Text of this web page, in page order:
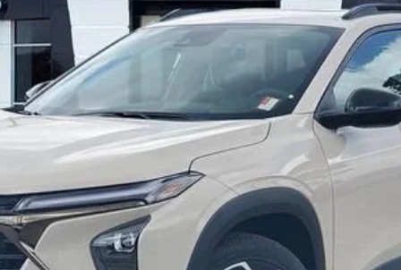
Deferral for Well-Qualified Buyers When Financed w/ GM Financial